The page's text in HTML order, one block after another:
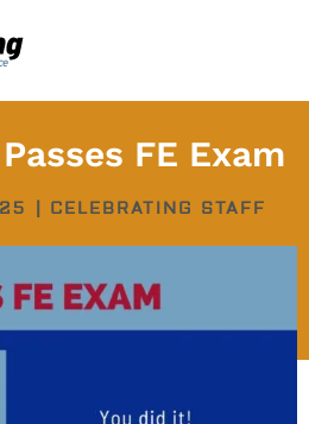
FE Exam
CELEBRATING STAFF